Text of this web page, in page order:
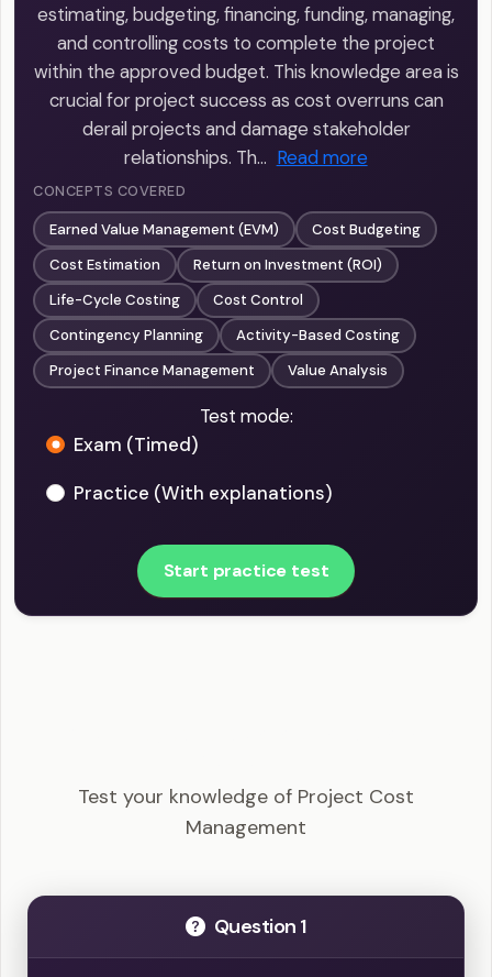
estimating, budgeting, financing, funding, managing,
and controlling costs to complete the project
within the approved budget. This knowledge area is
crucial for project success as cost overruns can
derail projects and damage stakeholder
relationships. Th… Read more
CONCEPTS COVERED
Earned Value Management (EVM)
Cost Budgeting
Cost Estimation
Return on Investment (ROI)
Life-Cycle Costing
Cost Control
Contingency Planning
Activity-Based Costing
Project Finance Management
Value Analysis
Test mode:
Exam (Timed)
Practice (With explanations)
Start practice test
Test your knowledge of Project Cost
Management
Question 1